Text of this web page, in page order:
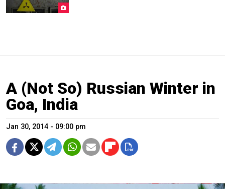
A (Not So) Russian Winter in
Goa, India
Jan 30, 2014 - 09:00 pm